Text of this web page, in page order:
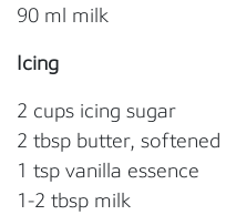
90 ml milk
Icing
2 cups icing sugar
2 tbsp butter, softened
1 tsp vanilla essence
1-2 tbsp milk